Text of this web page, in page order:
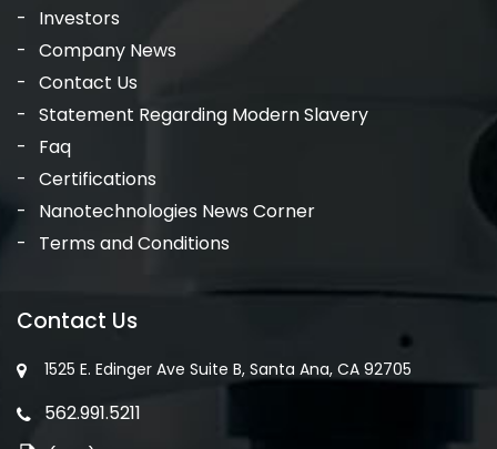
Investors
Company News
Contact Us
Statement Regarding Modern Slavery
Faq
Certifications
Nanotechnologies News Corner
Terms and Conditions
Contact Us
1525 E. Edinger Ave Suite B, Santa Ana, CA 92705
562.991.5211